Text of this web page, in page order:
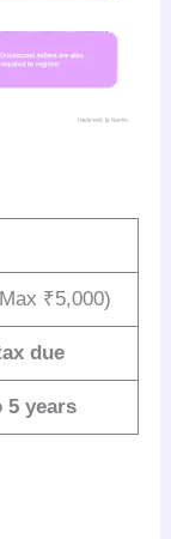
₹5,000)
due
5 years